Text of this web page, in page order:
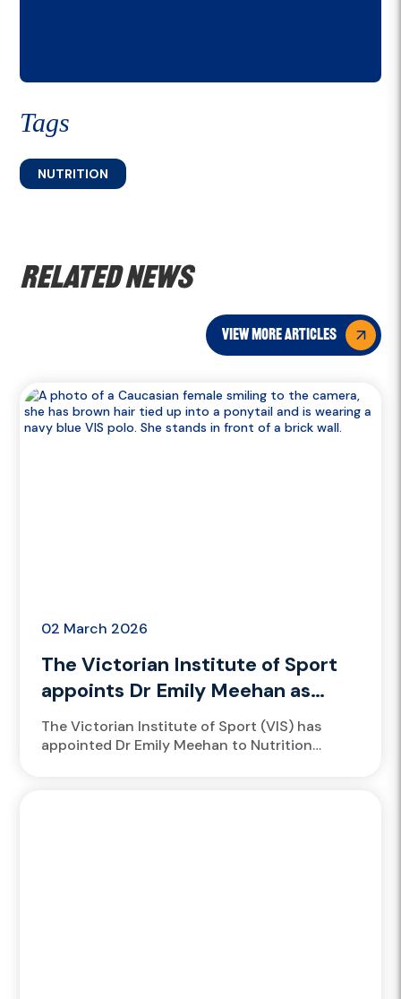
Tags
NUTRITION
Related news
view more articles
02 March 2026
The Victorian Institute of Sport
appoints Dr Emily Meehan as
Nutrition Manager
The Victorian Institute of Sport (VIS) has
appointed Dr Emily Meehan to Nutrition